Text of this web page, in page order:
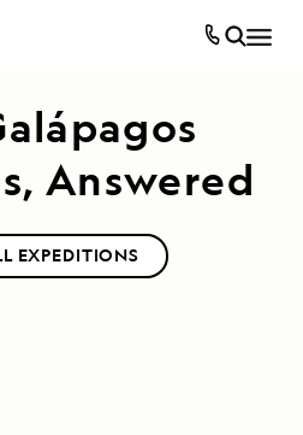
Answered
EXPEDITIONS